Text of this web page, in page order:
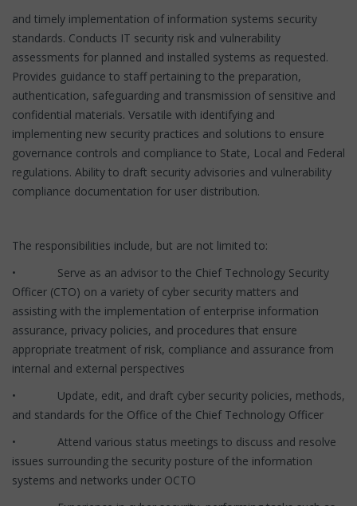
and timely implementation of information systems security
standards. Conducts IT security risk and vulnerability
assessments for planned and installed systems as requested.
Provides guidance to staff pertaining to the preparation,
authentication, safeguarding and transmission of sensitive and
confidential materials. Versatile with identifying and
implementing new security practices and solutions to ensure
governance controls and compliance to State, Local and Federal
regulations. Ability to draft security advisories and vulnerability
compliance documentation for user distribution.
The responsibilities include, but are not limited to:
• Serve as an advisor to the Chief Technology Security
Officer (CTO) on a variety of cyber security matters and
assisting with the implementation of enterprise information
assurance, privacy policies, and procedures that ensure
appropriate treatment of risk, compliance and assurance from
internal and external perspectives
• Update, edit, and draft cyber security policies, methods,
and standards for the Office of the Chief Technology Officer
• Attend various status meetings to discuss and resolve
issues surrounding the security posture of the information
systems and networks under OCTO